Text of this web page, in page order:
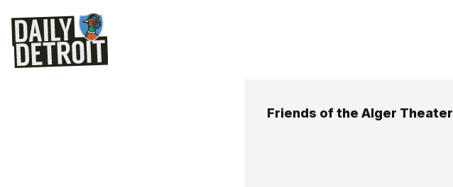
Friends of the Alger Theater